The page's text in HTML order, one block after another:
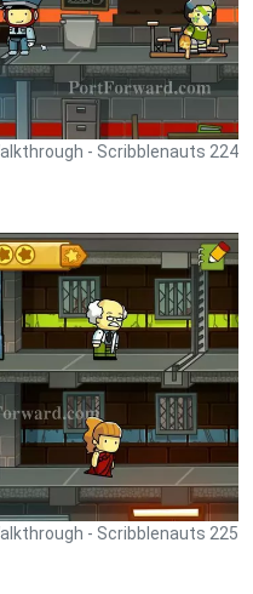
- Scribblenauts 224
- Scribblenauts 225